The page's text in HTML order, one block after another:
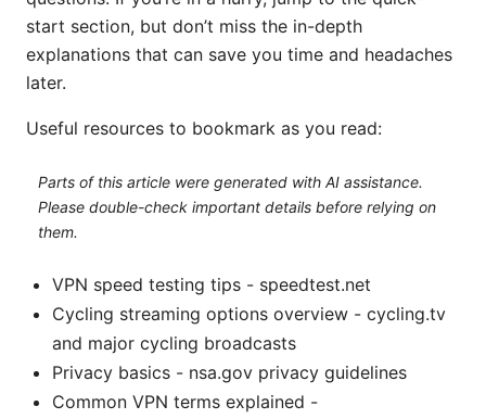
start section, but don’t miss the in-depth
explanations that can save you time and headaches
later.
Useful resources to bookmark as you read:
Parts of this article were generated with AI assistance.
Please double-check important details before relying on
them.
VPN speed testing tips - speedtest.net
Cycling streaming options overview - cycling.tv
and major cycling broadcasts
Privacy basics - nsa.gov privacy guidelines
Common VPN terms explained -